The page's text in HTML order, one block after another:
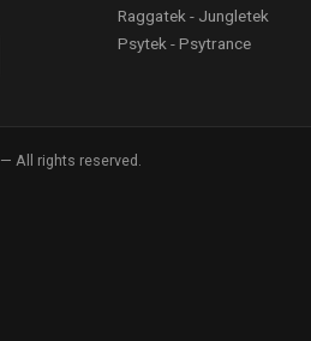
Raggatek - Jungletek
Psytek - Psytrance
— All rights reserved.